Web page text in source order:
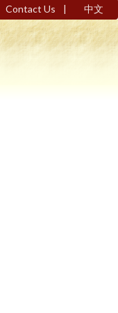
Contact Us | 中文